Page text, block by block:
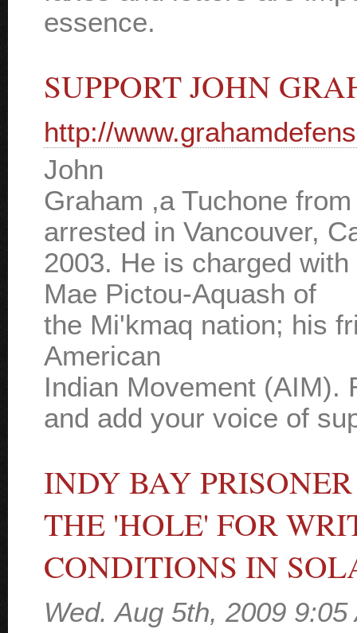
essence.
SUPPORT JOHN
http://
John
Graham ,a Tuchone
arrested in Vancouver,
2003. He is charged
Mae Pictou-Aquash of
the Mi'kmaq nation; his
American
Indian Movement (AIM).
and add your voice of
INDY BAY
THE 'HOLE' FOR
CONDITIONS IN
Wed. Aug 5th, 2009 9:05